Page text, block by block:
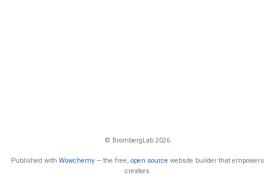
© BrombergLab 2026
Published with Wowchemy — the free, open source website builder that empowers
creators.